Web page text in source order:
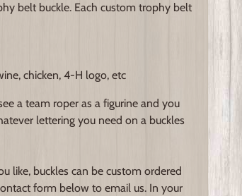
belt buckle. Each custom trophy belt
chicken, 4-H logo, etc
a team roper as a figurine and you
lettering you need on a buckles
like, buckles can be custom ordered
form below to email us. In your